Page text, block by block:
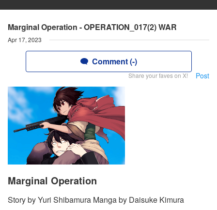
Marginal Operation - OPERATION_017(2) WAR
Apr 17, 2023
Comment (-)
Share your faves on X! Post
Marginal Operation
Story by Yuri Shibamura Manga by Daisuke Kimura